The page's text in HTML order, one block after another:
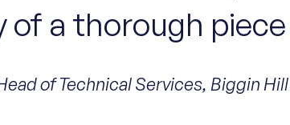
of a thorough
of Technical Services, Biggin